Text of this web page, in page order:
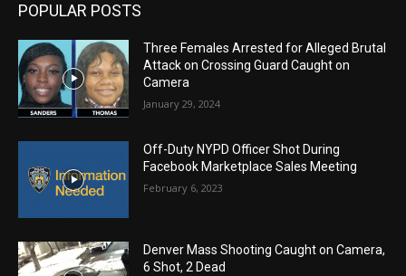
POPULAR POSTS
Three Females Arrested for Alleged Brutal
Attack on Crossing Guard Caught on
Camera
January 29, 2024
Off-Duty NYPD Officer Shot During
Facebook Marketplace Sales Meeting
February 6, 2023
Denver Mass Shooting Caught on Camera,
6 Shot, 2 Dead